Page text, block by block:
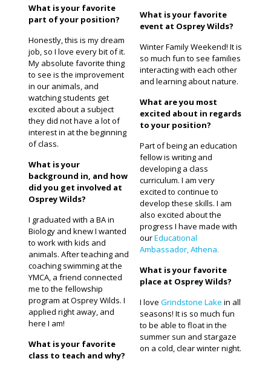
What is your favorite
part of your position?
Honestly, this is my dream
job, so I love every bit of it.
My absolute favorite thing
to see is the improvement
in our animals, and
watching students get
excited about a subject
they did not have a lot of
interest in at the beginning
of class.
What is your
background in, and how
did you get involved at
Osprey Wilds?
I graduated with a BA in
Biology and knew I wanted
to work with kids and
animals. After teaching and
coaching swimming at the
YMCA, a friend connected
me to the fellowship
program at Osprey Wilds. I
applied right away, and
here I am!
What is your favorite
class to teach and why?
What is your favorite
event at Osprey Wilds?
Winter Family Weekend! It is
so much fun to see families
interacting with each other
and learning about nature.
What are you most
excited about in regards
to your position?
Part of being an education
fellow is writing and
developing a class
curriculum. I am very
excited to continue to
develop these skills. I am
also excited about the
progress I have made with
ourEducational
Ambassador, Athena.
What is your favorite
place at Osprey Wilds?
I love Grindstone Lake in all
seasons! It is so much fun
to be able to float in the
summer sun and stargaze
on a cold, clear winter night.